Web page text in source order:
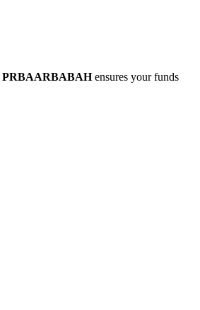
PRBAARBABAHensures your funds